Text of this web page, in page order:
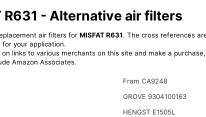
R631 - Alternative air filters
air filters for MISFAT R631. The cross references
for your application.
on links to various merchants on this site and make a
Amazon Associates.
Fram CA9248
GROVE 9304100163
HENGST E1505L